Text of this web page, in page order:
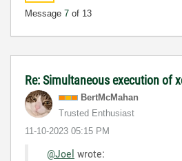
Message 7 of 13
Re: Simultaneous execution of
BertMcMahan
Trusted Enthusiast
‎11-10-2023 05:15 PM
@Joel wrote: